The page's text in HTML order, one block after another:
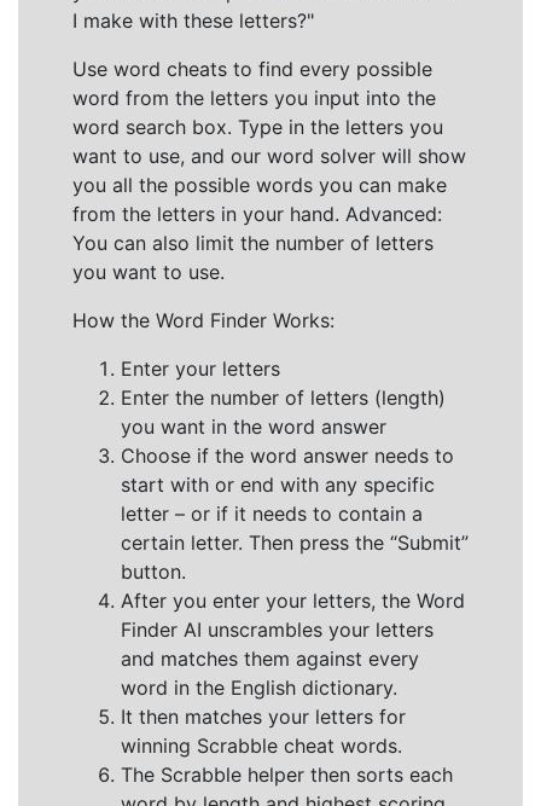
I make with these letters?"
Use word cheats to find every possible
word from the letters you input into the
word search box. Type in the letters you
want to use, and our word solver will show
you all the possible words you can make
from the letters in your hand. Advanced:
You can also limit the number of letters
you want to use.
How the Word Finder Works:
Enter your letters
Enter the number of letters (length)
you want in the word answer
Choose if the word answer needs to
start with or end with any specific
letter – or if it needs to contain a
certain letter. Then press the “Submit”
button.
After you enter your letters, the Word
Finder AI unscrambles your letters
and matches them against every
word in the English dictionary.
It then matches your letters for
winning Scrabble cheat words.
The Scrabble helper then sorts each